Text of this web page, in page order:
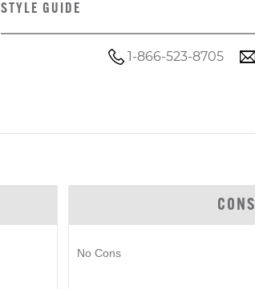
STYLE GUIDE
1-866-523-8705
CONS
No Cons